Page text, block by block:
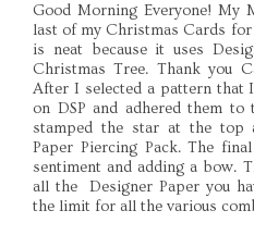
Good Morning Everyone! My
last of my Christmas Cards
is neat because it uses
Christmas Tree. Thank you
After I selected a pattern that
on DSP and adhered them
stamped the star at the top
Paper Piercing Pack. The
sentiment and adding a bow.
all the Designer Paper you
the limit for all the various